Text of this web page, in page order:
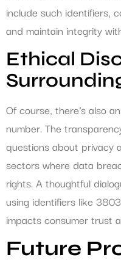
include such identifiers,
and maintain integrity
Ethical
Of course, there’s also
number. The
questions about privacy
sectors where data
rights. A thoughtful
using identifiers like
impacts consumer trust
Future